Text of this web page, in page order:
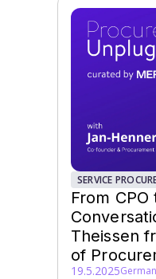
SERVICE
From
Theissen
of
19.5.2025German